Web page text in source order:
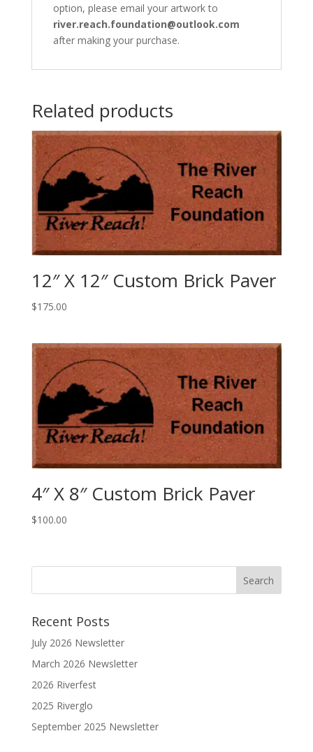
option, please email your artwork to
river.reach.foundation@outlook.com
after making your purchase.
Related products
12″ X 12″ Custom Brick Paver
$175.00
4″ X 8″ Custom Brick Paver
$100.00
Recent Posts
July 2026 Newsletter
March 2026 Newsletter
2026 Riverfest
2025 Riverglo
September 2025 Newsletter